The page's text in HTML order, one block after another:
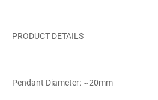
PRODUCT DETAILS
Pendant Diameter: ~20mm